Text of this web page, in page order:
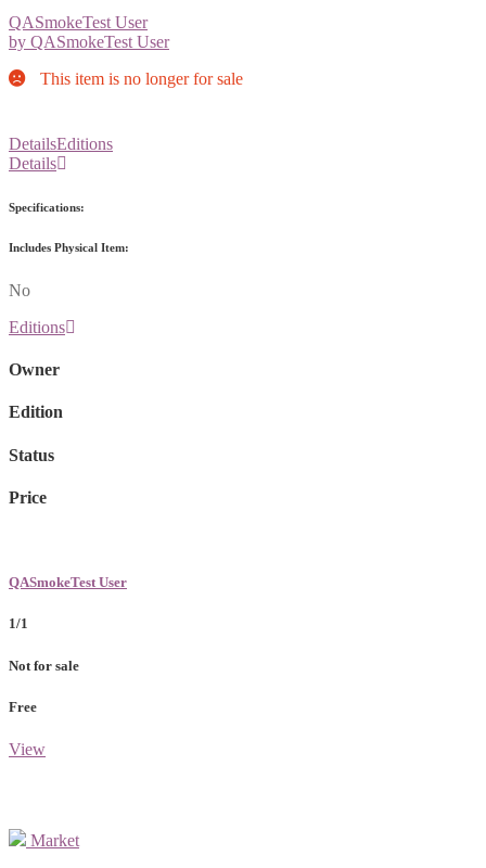
QASmokeTest User
by QASmokeTest User
This item is no longer for sale
DetailsEditions
Details
Specifications:
Includes Physical Item:
No
Editions
Owner
Edition
Status
Price
QASmokeTest User
1/1
Not for sale
Free
View
Market